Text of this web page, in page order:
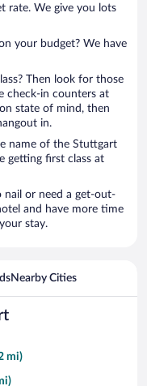
rate. We give you lots
your budget? We have
Then look for those
check-in counters at
state of mind, then
in.
name of the Stuttgart
getting first class at
nail or need a get-out-
and have more time
stay.
Nearby Cities
mi)